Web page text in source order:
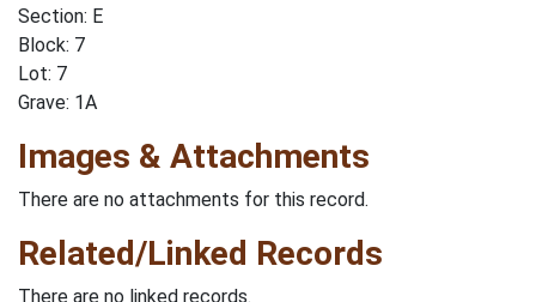
Section: E
Block: 7
Lot: 7
Grave: 1A
Images & Attachments
There are no attachments for this record.
Related/Linked Records
There are no linked records.